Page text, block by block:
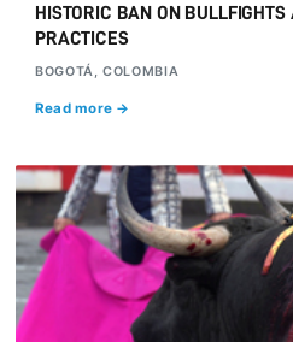
HISTORIC BAN ON
PRACTICES
BOGOTÁ, COLOMBIA
Read more →